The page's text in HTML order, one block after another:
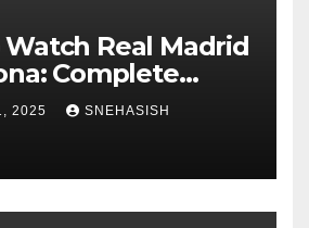
Real Madrid
Complete
Guide
2025 SNEHASISH